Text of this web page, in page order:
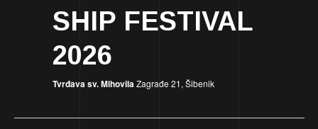
SHIP FESTIVAL
2026
Tvrđava sv. MihovilaZagrađe 21, Šibenik